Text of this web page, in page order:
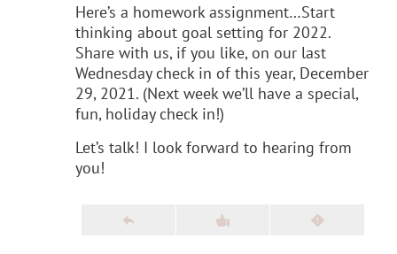
Here’s a homework assignment…Start
thinking about goal setting for 2022.
Share with us, if you like, on our last
Wednesday check in of this year, December
29, 2021. (Next week we’ll have a special,
fun, holiday check in!)
Let’s talk! I look forward to hearing from
you!